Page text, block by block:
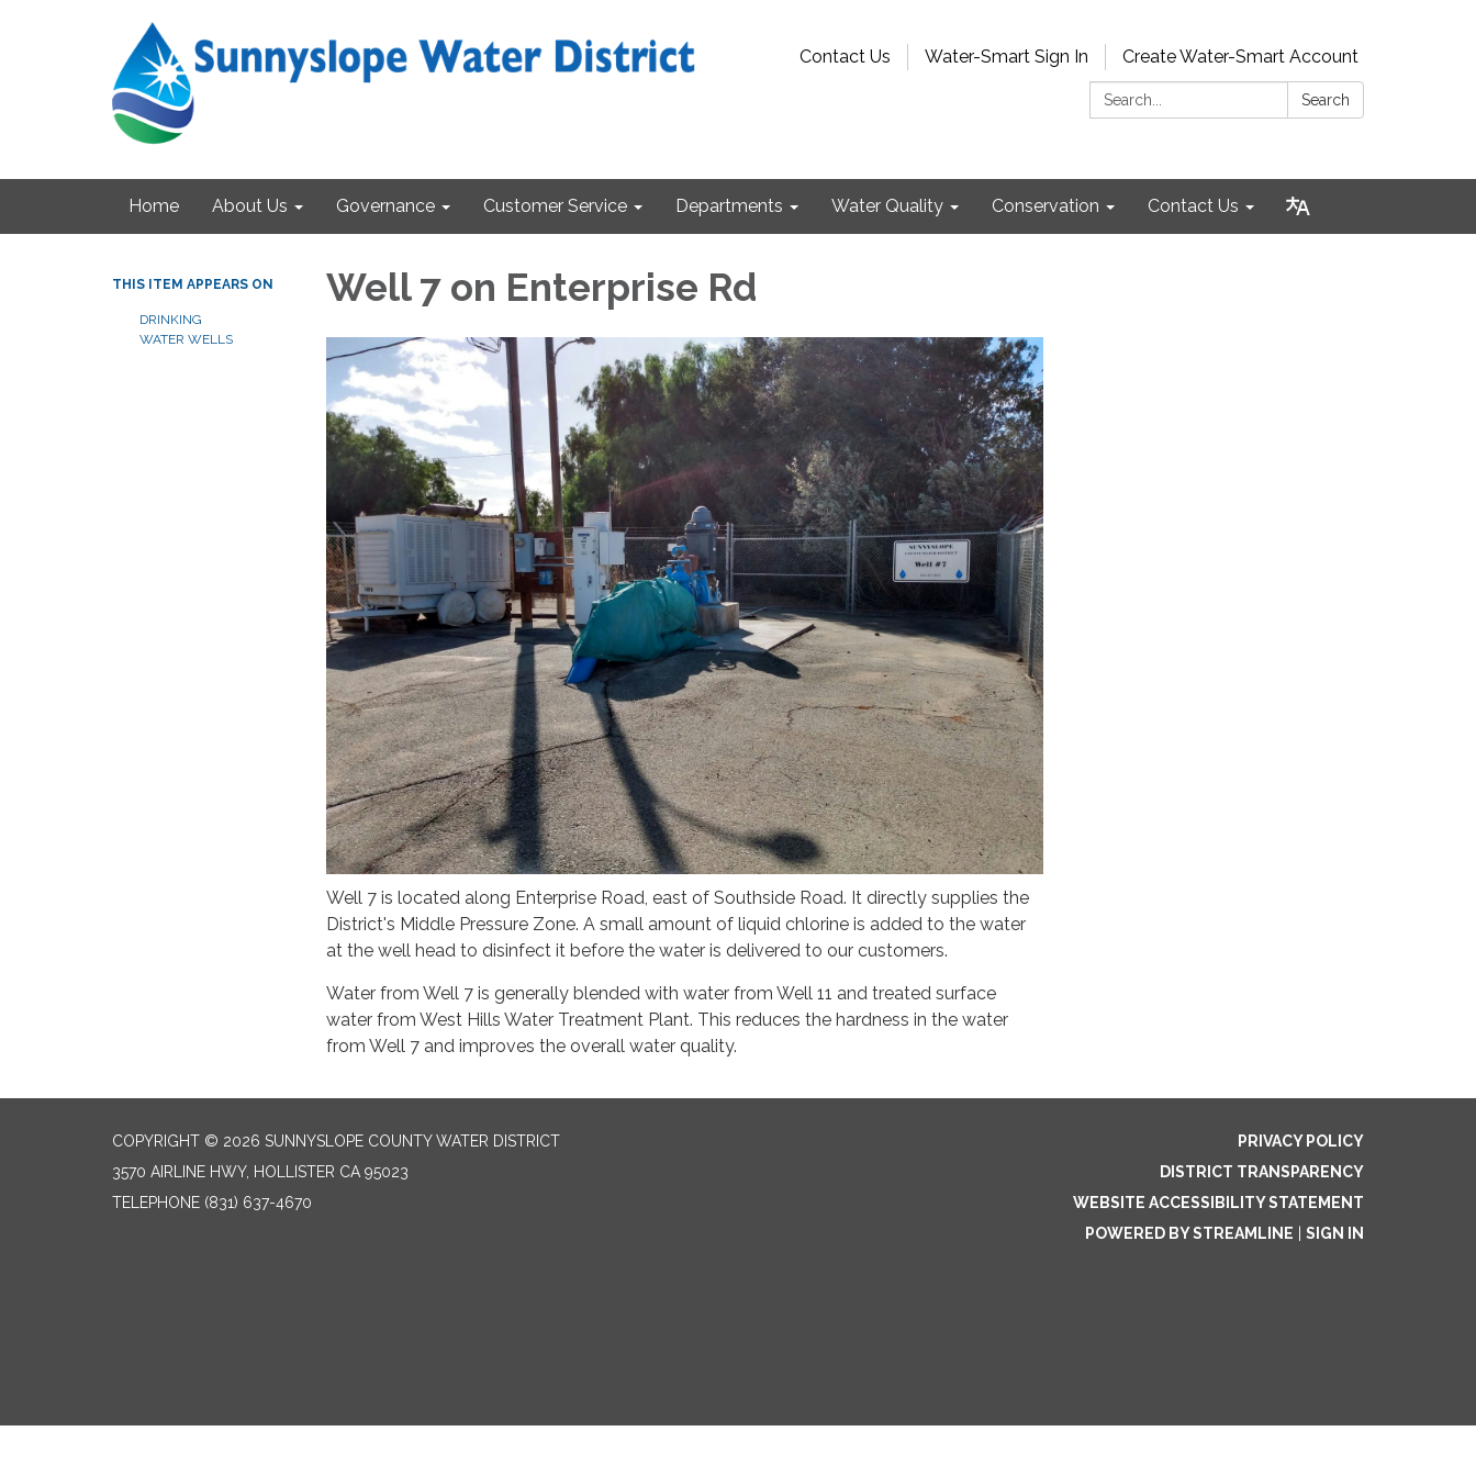
Contact Us Water-Smart Sign In
Create Water-Smart Account
Search:
Search
Home About Us Governance Customer Service Departments Water Quality Conservation Contact Us
THIS ITEM APPEARS ON
DRINKING
WATER WELLS
Well 7 on Enterprise Rd
Well 7 is located along Enterprise Road, east of Southside Road. It directly supplies the
District's Middle Pressure Zone. A small amount of liquid chlorine is added to the water
at the well head to disinfect it before the water is delivered to our customers.
Water from Well 7 is generally blended with water from Well 11 and treated surface
water from West Hills Water Treatment Plant. This reduces the hardness in the water
from Well 7 and improves the overall water quality.
COPYRIGHT © 2026 SUNNYSLOPE COUNTY WATER DISTRICT
3570 AIRLINE HWY, HOLLISTER CA 95023
TELEPHONE (831) 637-4670
PRIVACY POLICY
DISTRICT TRANSPARENCY
WEBSITE ACCESSIBILITY STATEMENT
POWERED BY STREAMLINE
SIGN IN